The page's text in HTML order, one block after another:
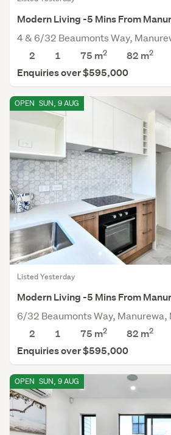
Modern Living -5 Mins From
4 & 6/32 Beaumonts Way,
2
1 75 m2 82 m2
Enquiries over $595,000
OPEN SUN, 9 AUG
Listed Yesterday
Modern Living -5 Mins From
6/32 Beaumonts Way, Manurewa,
2
1 75 m2 82 m2
Enquiries over $595,000
OPEN SUN, 9 AUG